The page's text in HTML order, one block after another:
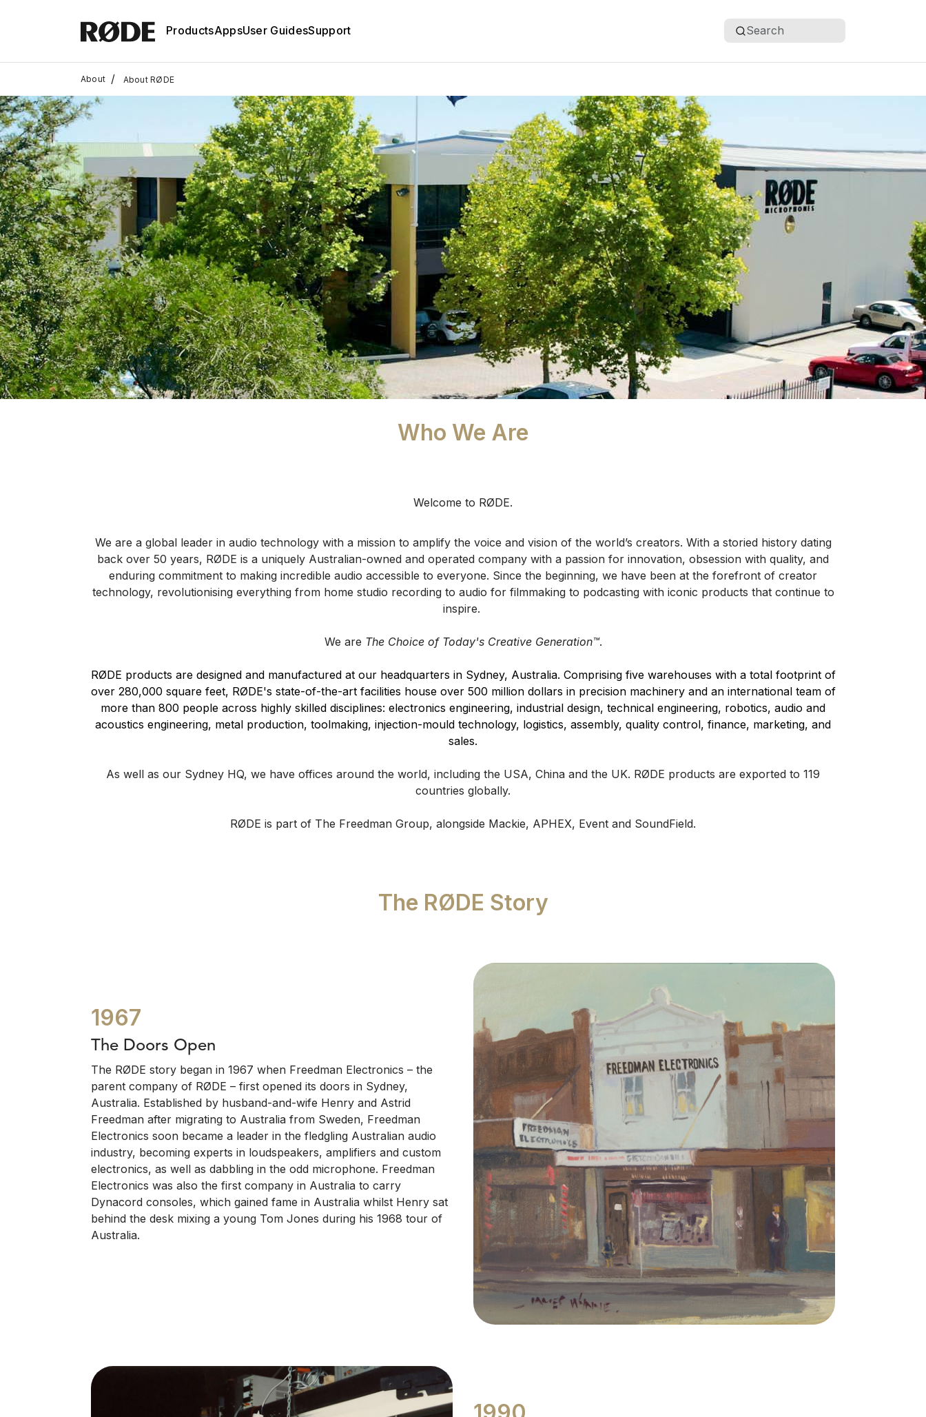
ProductsAppsUser GuidesSupport Search
About / About RØDE
Who We Are
Welcome to RØDE.
We are a global leader in audio technology with a mission to amplify the voice and vision of the world’s creators. With a storied history dating
back over 50 years, RØDE is a uniquely Australian-owned and operated company with a passion for innovation, obsession with quality, and
enduring commitment to making incredible audio accessible to everyone. Since the beginning, we have been at the forefront of creator
technology, revolutionising everything from home studio recording to audio for filmmaking to podcasting with iconic products that continue to
inspire.
We are The Choice of Today's Creative Generation™.
RØDE products are designed and manufactured at our headquarters in Sydney, Australia. Comprising five warehouses with a total footprint of
over 280,000 square feet, RØDE's state-of-the-art facilities house over 500 million dollars in precision machinery and an international team of
more than 800 people across highly skilled disciplines: electronics engineering, industrial design, technical engineering, robotics, audio and
acoustics engineering, metal production, toolmaking, injection-mould technology, logistics, assembly, quality control, finance, marketing, and
sales.
As well as our Sydney HQ, we have offices around the world, including the USA, China and the UK. RØDE products are exported to 119
countries globally.
RØDE is part of The Freedman Group, alongside Mackie, APHEX, Event and SoundField.
The RØDE Story
1967
The Doors Open
The RØDE story began in 1967 when Freedman Electronics – the
parent company of RØDE – first opened its doors in Sydney,
Australia. Established by husband-and-wife Henry and Astrid
Freedman after migrating to Australia from Sweden, Freedman
Electronics soon became a leader in the fledgling Australian audio
industry, becoming experts in loudspeakers, amplifiers and custom
electronics, as well as dabbling in the odd microphone. Freedman
Electronics was also the first company in Australia to carry
Dynacord consoles, which gained fame in Australia whilst Henry sat
behind the desk mixing a young Tom Jones during his 1968 tour of
Australia.